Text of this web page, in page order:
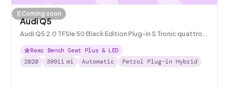
Coming soon
Audi Q5
Audi Q5 2.0 TFSIe 50 Black Edition Plug-in S Tronic quattro
14.1kWh
Rear Bench Seat Plus & LED
2020
39911 mi Automatic Petrol Plug-in Hybrid